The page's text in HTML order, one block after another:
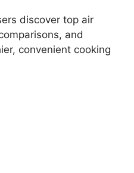
discover top air
and
convenient cooking